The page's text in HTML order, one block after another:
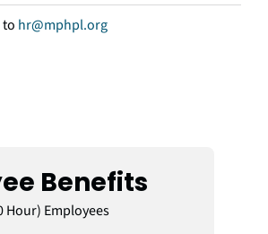
hr@mphpl.org
Benefits
Hour) Employees